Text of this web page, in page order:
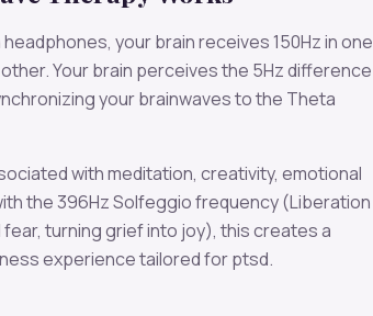
your brain receives150Hz in one
Your brain perceives the 5Hz difference
your brainwaves to the Theta
withmeditation, creativity, emotional
the396Hz Solfeggio frequency(Liberation
turning grief into joy), this creates a
experience tailored forptsd.